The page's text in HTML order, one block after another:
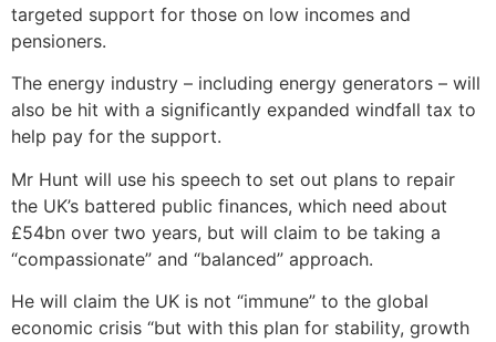
targeted support for those on low incomes and
pensioners.
The energy industry – including energy generators – will
also be hit with a significantly expanded windfall tax to
help pay for the support.
Mr Hunt will use his speech to set out plans to repair
the UK’s battered public finances, which need about
£54bn over two years, but will claim to be taking a
“compassionate” and “balanced” approach.
He will claim the UK is not “immune” to the global
economic crisis “but with this plan for stability, growth